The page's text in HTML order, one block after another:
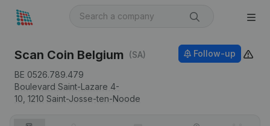
Scan Coin Belgium (SA)
BE 0526.789.479
Boulevard Saint-Lazare 4-
10, 1210 Saint-Josse-ten-Noode
Follow-up